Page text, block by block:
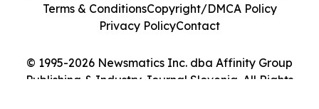
© 1995-2026 Newsmatics Inc. dba Affinity Group
Publishing & Industry Journal Slovenia. All Rights
Terms & ConditionsCopyright/DMCA Policy
Privacy PolicyContact